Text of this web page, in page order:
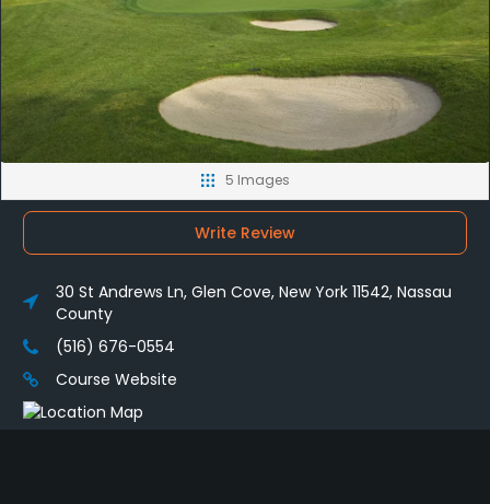
5 Images
Write Review
30 St Andrews Ln, Glen Cove, New York 11542, Nassau
County
(516) 676-0554
Course Website